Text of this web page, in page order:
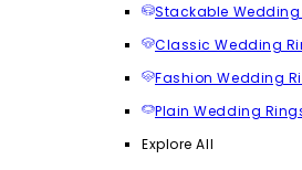
Stackable Wedding
Classic Wedding
Fashion Wedding
Plain Wedding
Explore All